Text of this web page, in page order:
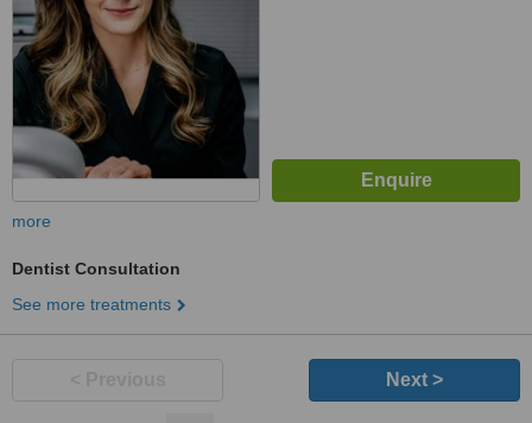
more
Dentist Consultation
See more treatments
Next >